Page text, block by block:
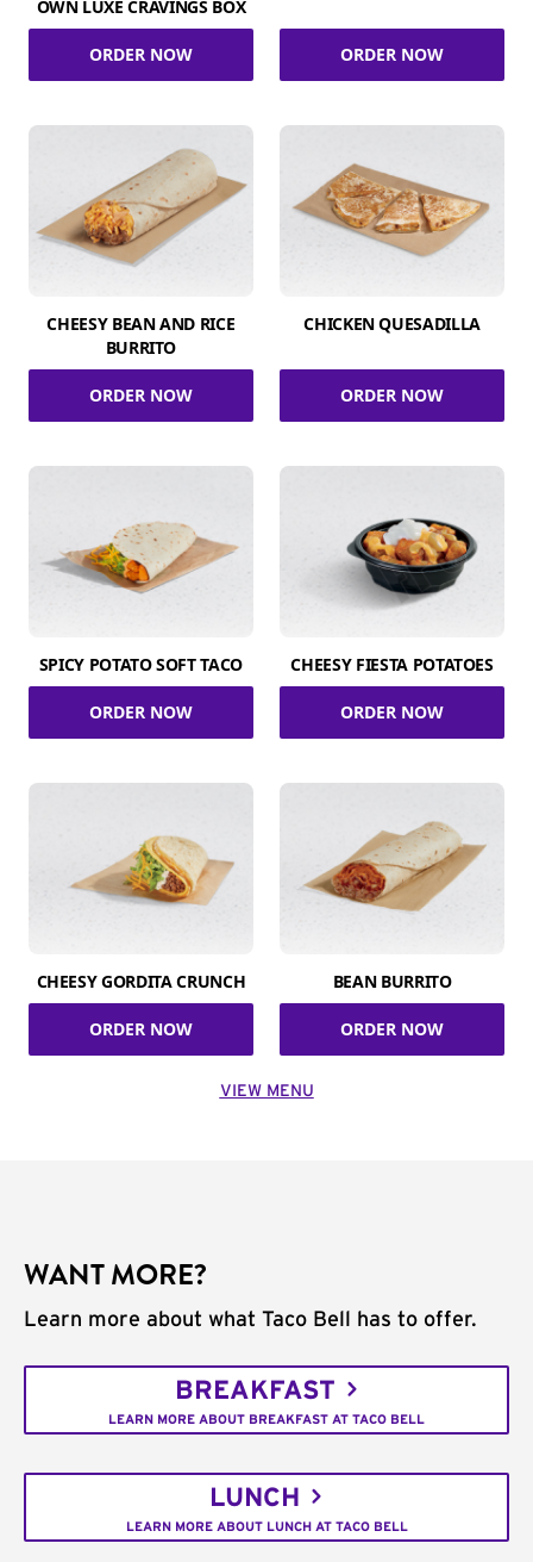
OWN LUXE CRAVINGS BOX
ORDER NOW ORDER NOW
CHEESY BEAN AND RICE
BURRITO
ORDER NOW
CHICKEN QUESADILLA
ORDER NOW
SPICY POTATO SOFT TACO
ORDER NOW
CHEESY FIESTA POTATOES
ORDER NOW
CHEESY GORDITA CRUNCH
ORDER NOW
BEAN BURRITO
ORDER NOW
VIEW MENU
WANT MORE?
Learn more about what Taco Bell has to offer.
BREAKFAST
LEARN MORE ABOUT BREAKFAST AT TACO BELL
LUNCH
LEARN MORE ABOUT LUNCH AT TACO BELL